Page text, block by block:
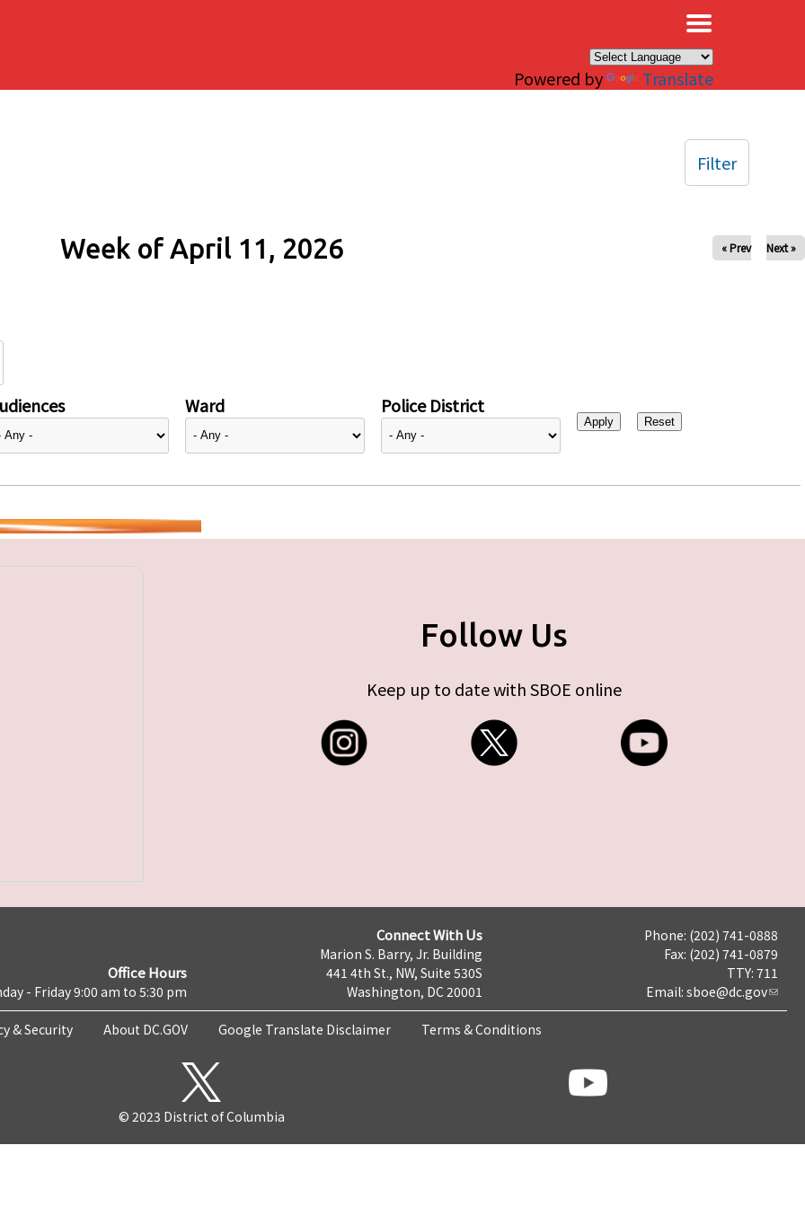
Powered by Translate
Week of April 11, 2026 « Prev Next »
Ward Police District
Filter
Follow Us
Keep up to date with SBOE online
Office Hours
- Friday 9:00 am to 5:30 pm
Connect With Us
Marion S. Barry, Jr. Building
441 4th St., NW, Suite 530S
Washington, DC 20001
Phone: (202) 741-0888
Fax: (202) 741-0879
TTY: 711
Email: sboe@dc.gov
& Security About DC.GOV Google Translate Disclaimer Terms & Conditions
© 2023 District of Columbia